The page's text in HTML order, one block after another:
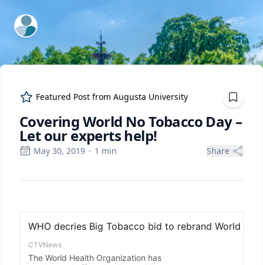
ExpertFile Inc.
Featured Post from Augusta University
Covering World No Tobacco Day –
Let our experts help!
May 30, 2019 · 1 min Share